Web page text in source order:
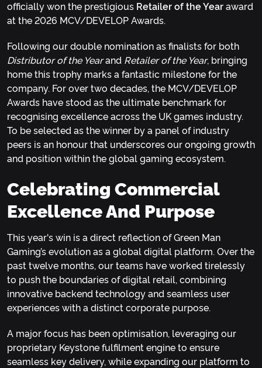
officially won the prestigious Retailer of the Yearaward
at the 2026 MCV/DEVELOP Awards.
Following our double nomination as finalists for both
Distributor of the Yearand Retailer of the Year, bringing
home this trophy marks a fantastic milestone for the
company. For over two decades, the MCV/DEVELOP
Awards have stood as the ultimate benchmark for
recognising excellence across the UK games industry.
To be selected as the winner by a panel of industry
peers is an honour that underscores our ongoing growth
and position within the global gaming ecosystem.
Celebrating Commercial
Excellence And Purpose
This year's win is a direct reflection of Green Man
Gaming’s evolution as a global digital platform. Over the
past twelve months, our teams have worked tirelessly
to push the boundaries of digital retail, combining
innovative backend technology and seamless user
experiences with a distinct corporate purpose.
A major focus has been optimisation, leveraging our
proprietary Keystone fulfilment engine to ensure
seamless key delivery, while expanding our platform to